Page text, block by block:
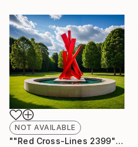
NOT AVAILABLE
""Red Cross-Lines 2399"" Sculpture